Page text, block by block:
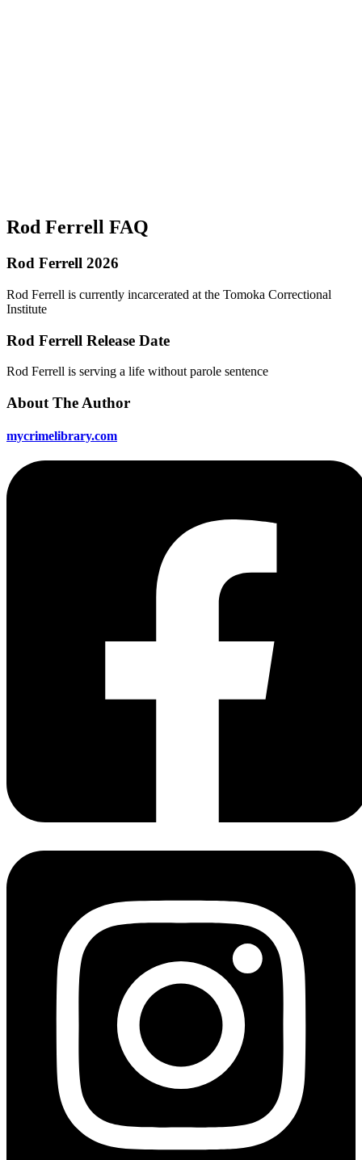
Rod Ferrell FAQ
Rod Ferrell 2026
Rod Ferrell is currently incarcerated at the Tomoka Correctional
Institute
Rod Ferrell Release Date
Rod Ferrell is serving a life without parole sentence
About The Author
mycrimelibrary.com